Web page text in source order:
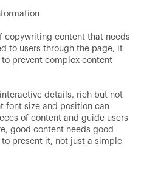
copywriting content that needs
to users through the page, it
prevent complex content
details, rich but not
font size and position can
of content and guide users
good content needs good
present it, not just a simple